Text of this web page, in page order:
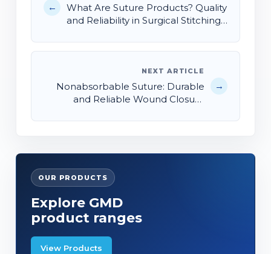
←
What Are Suture Products? Quality
and Reliability in Surgical Stitching
→
NEXT ARTICLE
Nonabsorbable Suture: Durable
and Reliable Wound Closure
OUR PRODUCTS
Explore GMD
product ranges
View Products